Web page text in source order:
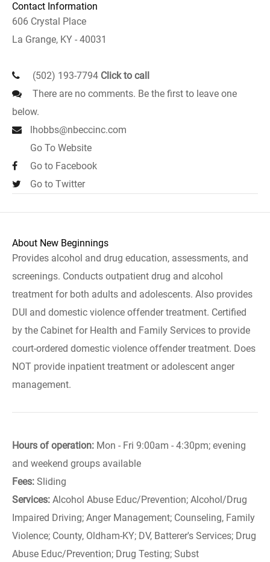
Contact Information
606 Crystal Place
La Grange, KY - 40031
(502) 193-7794 Click to call
There are no comments. Be the first to leave one
below.
lhobbs@nbeccinc.com
Go To Website
Go to Facebook
Go to Twitter
About New Beginnings
Provides alcohol and drug education, assessments, and
screenings. Conducts outpatient drug and alcohol
treatment for both adults and adolescents. Also provides
DUI and domestic violence offender treatment. Certified
by the Cabinet for Health and Family Services to provide
court-ordered domestic violence offender treatment. Does
NOT provide inpatient treatment or adolescent anger
management.
Hours of operation: Mon - Fri 9:00am - 4:30pm; evening
and weekend groups available
Fees: Sliding
Services: Alcohol Abuse Educ/Prevention; Alcohol/Drug
Impaired Driving; Anger Management; Counseling, Family
Violence; County, Oldham-KY; DV, Batterer's Services; Drug
Abuse Educ/Prevention; Drug Testing; Subst